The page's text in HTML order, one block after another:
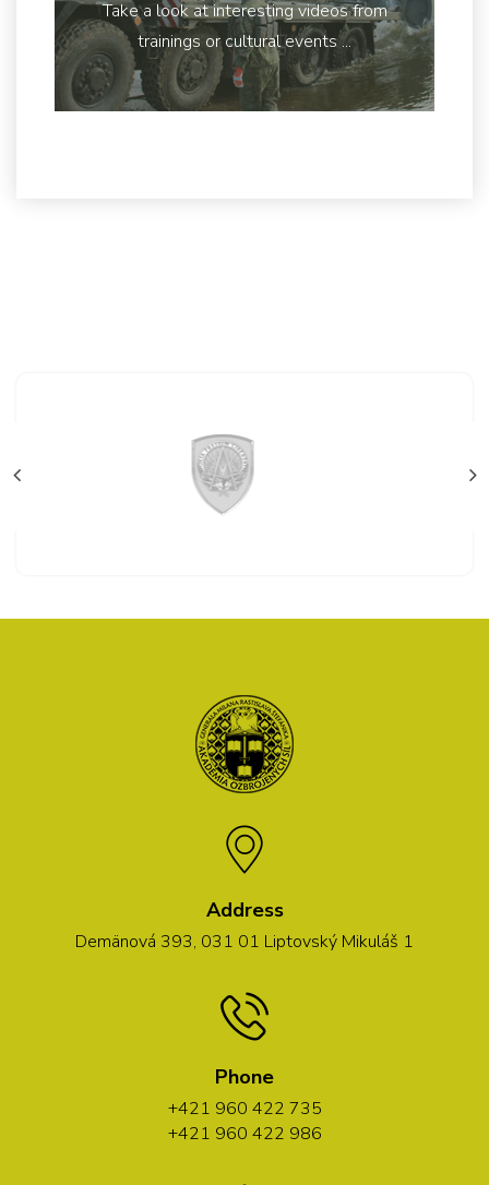
Take a look at interesting videos from
trainings or cultural events ...
Address
Demänová 393, 031 01 Liptovský Mikuláš 1
Phone
+421 960 422 735
+421 960 422 986